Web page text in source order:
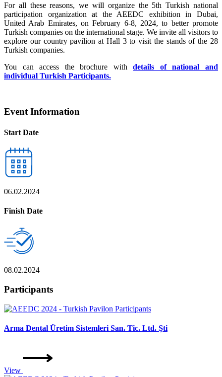
For all these reasons, we will organize the 5th Turkish national
participation organization at the AEEDC exhibition in Dubai,
United Arab Emirates, on February 6-8, 2024, to better promote
Turkish companies on the international stage. We invite all visitors to
explore our country pavilion at Hall 3 to visit the stands of the 28
Turkish companies.
You can access the brochure withdetails of national and
individual Turkish Participants.
Event Information
Start Date
06.02.2024
Finish Date
08.02.2024
Participants
Arma Dental Üretim Sistemleri San. Tic. Ltd. Şti
View